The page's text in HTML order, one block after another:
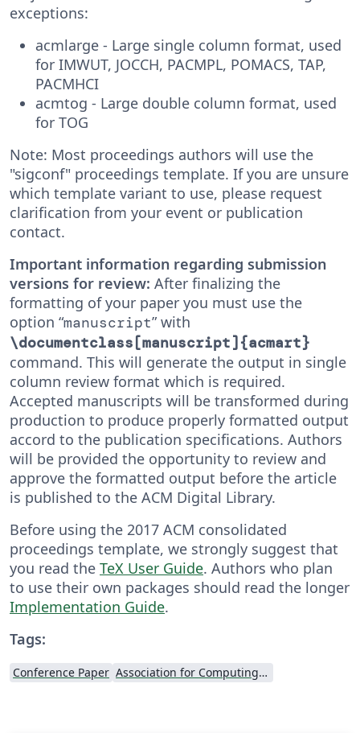
exceptions:
acmlarge - Large single column format, used
for IMWUT, JOCCH, PACMPL, POMACS, TAP,
PACMHCI
acmtog - Large double column format, used
for TOG
Note: Most proceedings authors will use the
"sigconf" proceedings template. If you are unsure
which template variant to use, please request
clarification from your event or publication
contact.
Important information regarding submission
versions for review: After finalizing the
formatting of your paper you must use the
option “manuscript” with
\documentclass[manuscript]{acmart}
command. This will generate the output in single
column review format which is required.
Accepted manuscripts will be transformed during
production to produce properly formatted output
accord to the publication specifications. Authors
will be provided the opportunity to review and
approve the formatted output before the article
is published to the ACM Digital Library.
Before using the 2017 ACM consolidated
proceedings template, we strongly suggest that
you read the TeX User Guide. Authors who plan
to use their own packages should read the longer
Implementation Guide.
Tags:
Conference Paper Association for Computing Machinery (ACM) - Official Primary Article Templates